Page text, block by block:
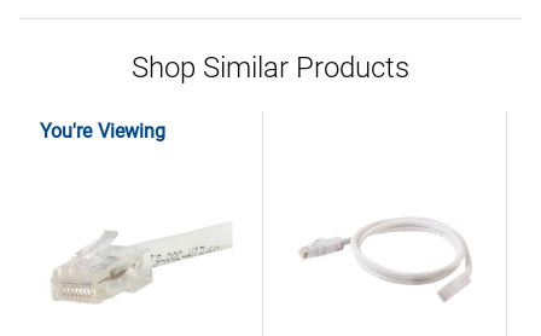
Shop Similar Products
You're Viewing